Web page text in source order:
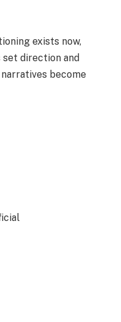
exists now,
direction and
become